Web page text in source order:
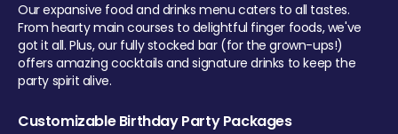
Our expansive food and drinks menu caters to all tastes.
From hearty main courses to delightful finger foods, we've
got it all. Plus, our fully stocked bar (for the grown-ups!)
offers amazing cocktails and signature drinks to keep the
party spirit alive.
Customizable Birthday Party Packages